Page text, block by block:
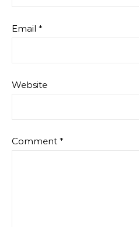
Email *
Website
Comment *